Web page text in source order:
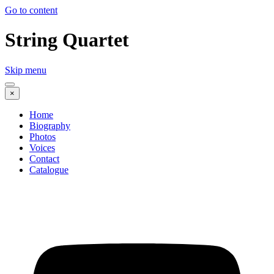
Go to content
String Quartet
Skip menu
×
Home
Biography
Photos
Voices
Contact
Catalogue